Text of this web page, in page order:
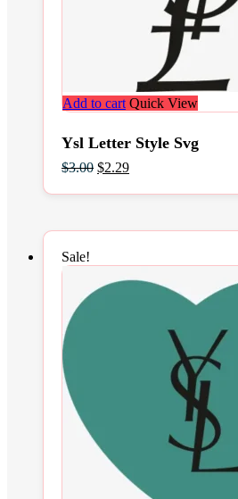
Add to cart Quick View
Ysl Letter Style Svg
$3.00 Original
was:
$2.29Current
is:
Sale!